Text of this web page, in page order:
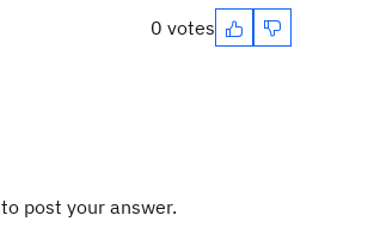
0 votes
to post your answer.